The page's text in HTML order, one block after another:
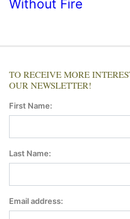
Without Fire
TO RECEIVE MORE
OUR NEWSLETTER!
First Name:
Last Name:
Email address: